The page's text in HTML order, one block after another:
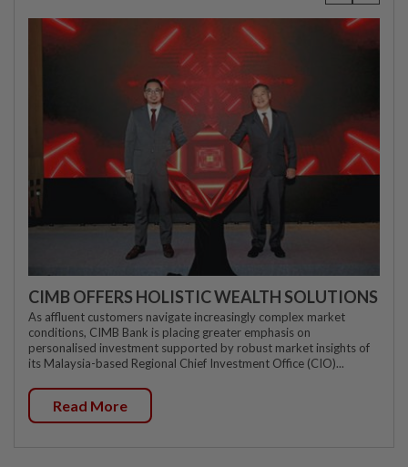
CIMB OFFERS HOLISTIC WEALTH SOLUTIONS
As affluent customers navigate increasingly complex market
conditions, CIMB Bank is placing greater emphasis on
personalised investment supported by robust market insights of
its Malaysia-based Regional Chief Investment Office (CIO)...
Read More